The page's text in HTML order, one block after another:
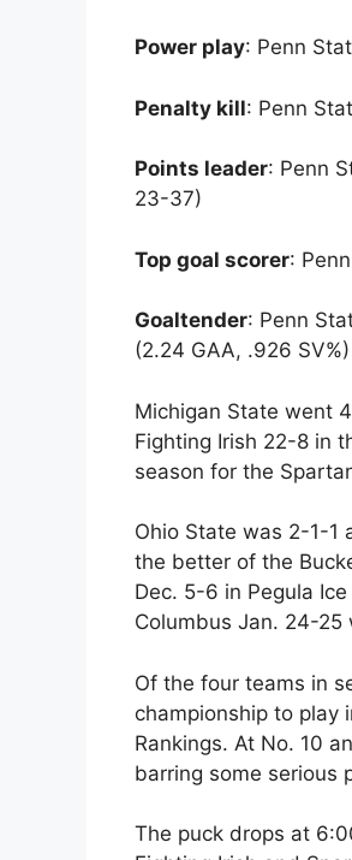
Power play: Penn
Penalty kill: Penn
Points leader: Penn
23-37)
Top goal scorer:
Goaltender: Penn
(2.24 GAA, .926 SV%)
Michigan State went
Fighting Irish 22-8 in
season for the
Ohio State was 2-1-1
the better of the
Dec. 5-6 in Pegula
Columbus Jan. 24-
Of the four teams in
championship to play
Rankings. At No. 10
barring some serious
The puck drops at